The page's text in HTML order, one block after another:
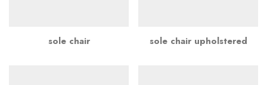
sole chair sole chair upholstered